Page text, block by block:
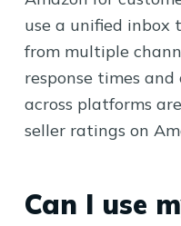
use a unified inbox
from multiple
response times
across platforms
seller ratings on
Can I use